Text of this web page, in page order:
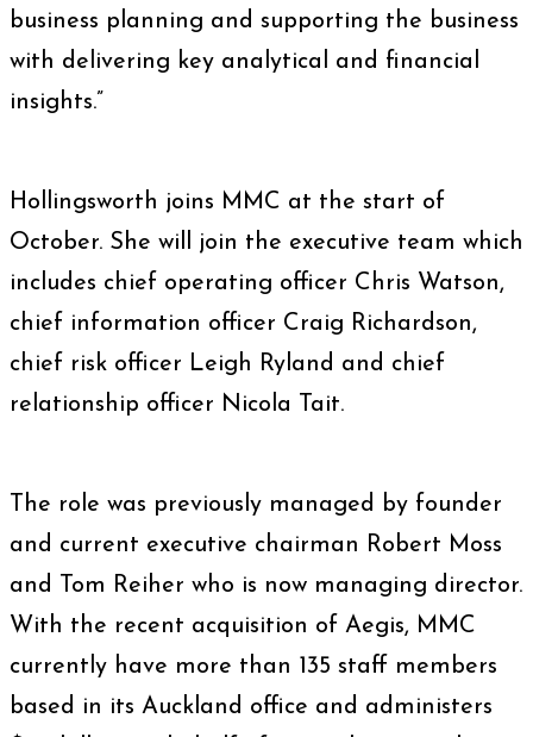
business planning and supporting the business
with delivering key analytical and financial
insights.”
Hollingsworth joins MMC at the start of
October. She will join the executive team which
includes chief operating officer Chris Watson,
chief information officer Craig Richardson,
chief risk officer Leigh Ryland and chief
relationship officer Nicola Tait.
The role was previously managed by founder
and current executive chairman Robert Moss
and Tom Reiher who is now managing director.
With the recent acquisition of Aegis, MMC
currently have more than 135 staff members
based in its Auckland office and administers